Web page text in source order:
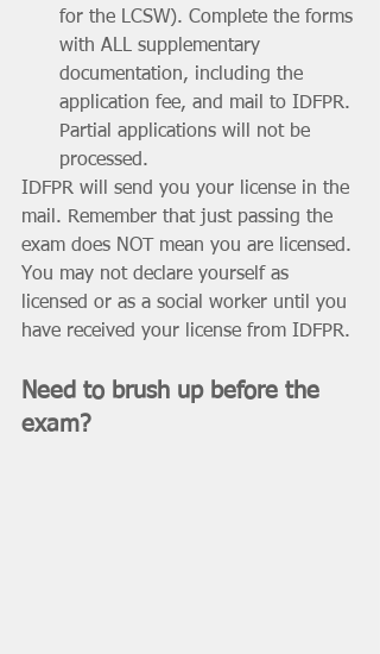
for the LCSW). Complete the forms
with ALL supplementary
documentation, including the
application fee, and mail to IDFPR.
Partial applications will not be
processed.
IDFPR will send you your license in the
mail. Remember that just passing the
exam does NOT mean you are licensed.
You may not declare yourself as
licensed or as a social worker until you
have received your license from IDFPR.
Need to brush up before the
exam?